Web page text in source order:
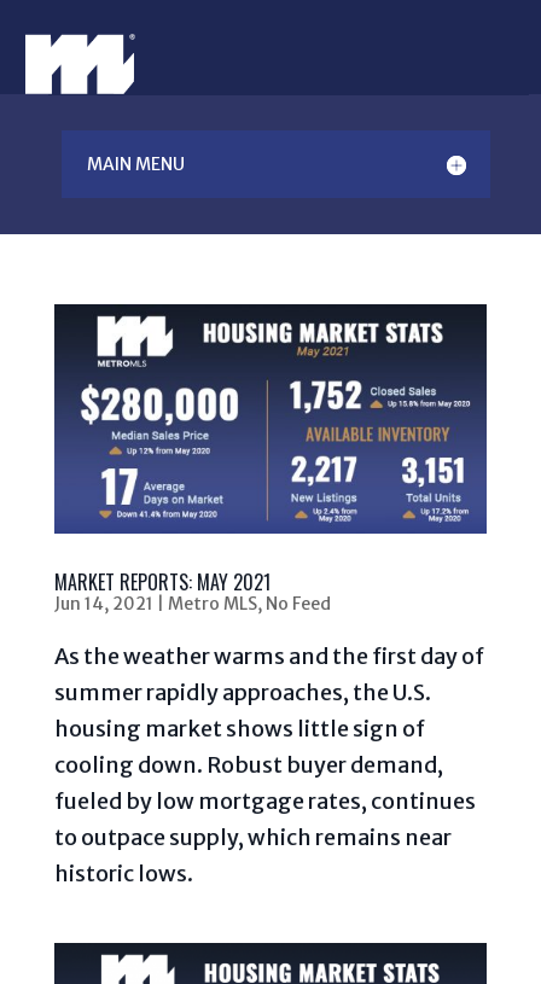
MAIN MENU
MARKET REPORTS: MAY 2021
Jun 14, 2021 Metro MLS, No Feed
As the weather warms and the first day of
summer rapidly approaches, the U.S.
housing market shows little sign of
cooling down. Robust buyer demand,
fueled by low mortgage rates, continues
to outpace supply, which remains near
historic lows.